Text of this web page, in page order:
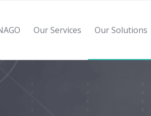
Our Services Our Solutions